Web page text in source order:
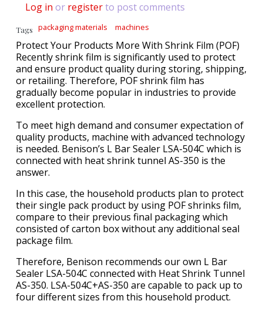
Log in or registerto post comments
Tags packaging materials machines
Protect Your Products More With Shrink Film (POF)
Recently shrink film is significantly used to protect
and ensure product quality during storing, shipping,
or retailing. Therefore, POF shrink film has
gradually become popular in industries to provide
excellent protection.
To meet high demand and consumer expectation of
quality products, machine with advanced technology
is needed. Benison’s L Bar Sealer LSA-504C which is
connected with heat shrink tunnel AS-350 is the
answer.
In this case, the household products plan to protect
their single pack product by using POF shrinks film,
compare to their previous final packaging which
consisted of carton box without any additional seal
package film.
Therefore, Benison recommends our own L Bar
Sealer LSA-504C connected with Heat Shrink Tunnel
AS-350. LSA-504C+AS-350 are capable to pack up to
four different sizes from this household product.